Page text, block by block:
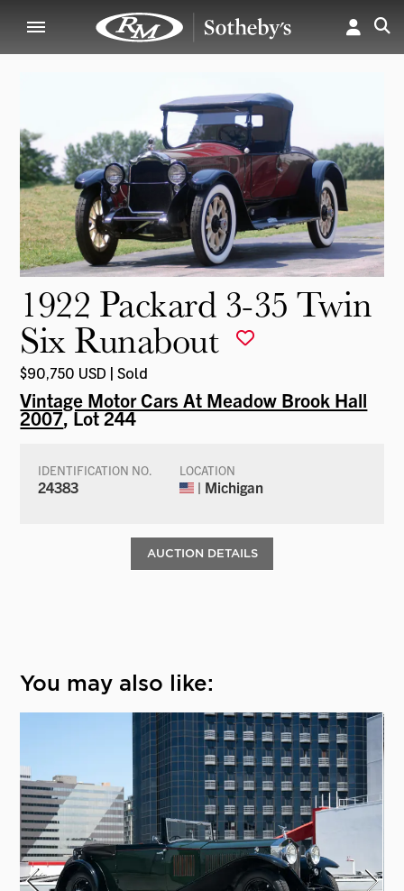
1922 Packard 3-35 Twin
Six Runabout
$90,750 USD | Sold
Vintage Motor Cars At Meadow Brook Hall
2007, Lot 244
IDENTIFICATION NO.
24383
LOCATION
| Michigan
AUCTION DETAILS
You may also like: